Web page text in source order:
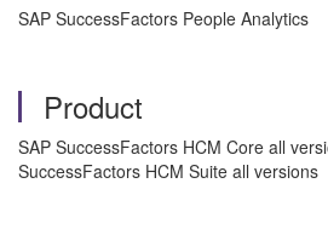
SAP SuccessFactors People Analytics
Product
SAP SuccessFactors HCM Core all
SuccessFactors HCM Suite all versions